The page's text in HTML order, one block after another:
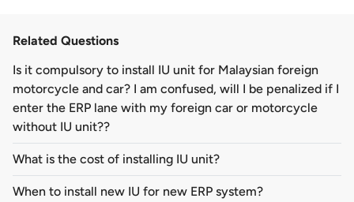
Related Questions
Is it compulsory to install IU unit for Malaysian foreign
motorcycle and car? I am confused, will I be penalized if I
enter the ERP lane with my foreign car or motorcycle
without IU unit??
What is the cost of installing IU unit?
When to install new IU for new ERP system?